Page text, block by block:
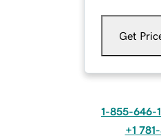
Get
1-855-646-
+1